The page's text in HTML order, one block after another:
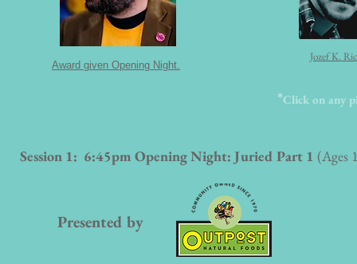
Award given Opening Night.
Jozef K.
*Click on any
Session 1: 6:45pm Opening Night: Juried Part 1 (Ages
Presented by